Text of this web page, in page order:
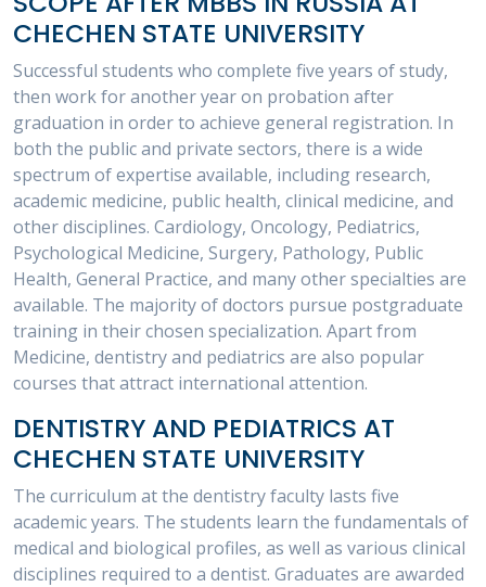
CHECHEN STATE UNIVERSITY
Successful students who complete five years of study,
then work for another year on probation after
graduation in order to achieve general registration. In
both the public and private sectors, there is a wide
spectrum of expertise available, including research,
academic medicine, public health, clinical medicine, and
other disciplines. Cardiology, Oncology, Pediatrics,
Psychological Medicine, Surgery, Pathology, Public
Health, General Practice, and many other specialties are
available. The majority of doctors pursue postgraduate
training in their chosen specialization. Apart from
Medicine, dentistry and pediatrics are also popular
courses that attract international attention.
DENTISTRY AND PEDIATRICS AT
CHECHEN STATE UNIVERSITY
The curriculum at the dentistry faculty lasts five
academic years. The students learn the fundamentals of
medical and biological profiles, as well as various clinical
disciplines required to a dentist. Graduates are awarded